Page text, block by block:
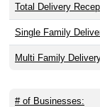
Total Delivery
Single Family
Multi Family
# of Businesses: